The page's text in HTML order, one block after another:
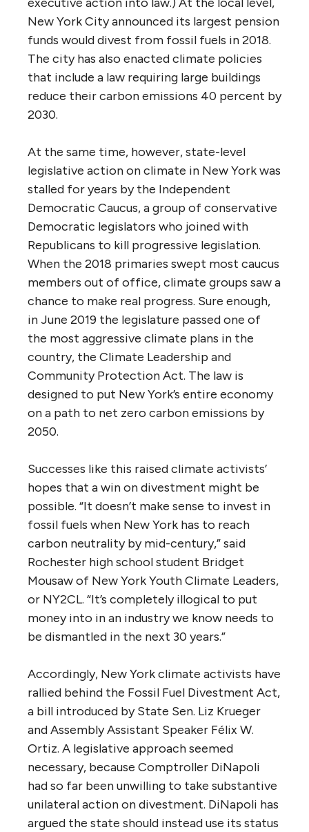
executive action into law.) At the local level,
New York City announced its largest pension
funds would divest from fossil fuels in 2018.
The city has also enacted climate policies
that include a law requiring large buildings
reduce their carbon emissions 40 percent by
2030.
At the same time, however, state-level
legislative action on climate in New York was
stalled for years by the Independent
Democratic Caucus, a group of conservative
Democratic legislators who joined with
Republicans to kill progressive legislation.
When the 2018 primaries swept most caucus
members out of office, climate groups saw a
chance to make real progress. Sure enough,
in June 2019 the legislature passed one of
the most aggressive climate plans in the
country, the Climate Leadership and
Community Protection Act. The law is
designed to put New York’s entire economy
on a path to net zero carbon emissions by
2050.
Successes like this raised climate activists’
hopes that a win on divestment might be
possible. “It doesn’t make sense to invest in
fossil fuels when New York has to reach
carbon neutrality by mid-century,” said
Rochester high school student Bridget
Mousaw of New York Youth Climate Leaders,
or NY2CL. “It’s completely illogical to put
money into in an industry we know needs to
be dismantled in the next 30 years.”
Accordingly, New York climate activists have
rallied behind the Fossil Fuel Divestment Act,
a bill introduced by State Sen. Liz Krueger
and Assembly Assistant Speaker Félix W.
Ortiz. A legislative approach seemed
necessary, because Comptroller DiNapoli
had so far been unwilling to take substantive
unilateral action on divestment. DiNapoli has
argued the state should instead use its status